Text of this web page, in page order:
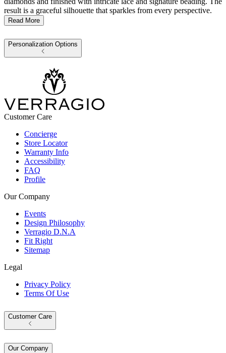
result is a graceful silhouette that sparkles from every perspective.
Read More
Personalization Options
Customer Care
Concierge
Store Locator
Warranty Info
Accessibility
FAQ
Profile
Our Company
Events
Design Philosophy
Verragio D.N.A
Fit Right
Sitemap
Legal
Privacy Policy
Terms Of Use
Customer Care
Our Company